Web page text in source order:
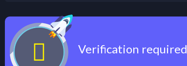
Verification required